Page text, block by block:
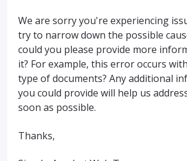
We are sorry you're experiencing
try to narrow down the possible
could you please provide more
it? For example, this error occurs
type of documents? Any additional
you could provide will help us
soon as possible.
Thanks,